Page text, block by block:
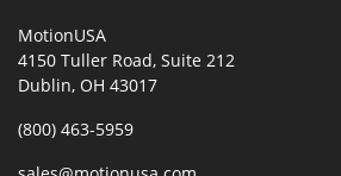
MotionUSA
4150 Tuller Road, Suite 212
Dublin, OH 43017
(800) 463-5959